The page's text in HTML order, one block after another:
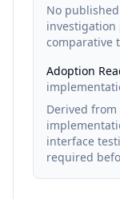
No
investigation
comparative
Adoption
Derived from
interface
required